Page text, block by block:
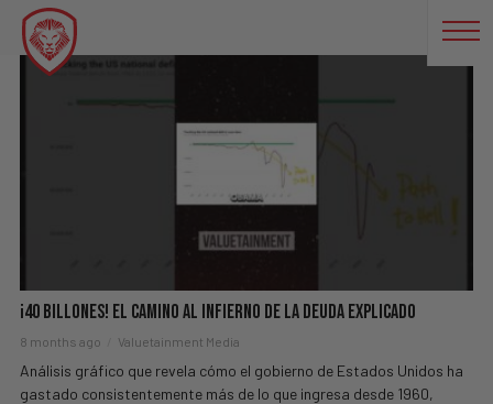
OBAMA
¡40 BILLONES! El Camino Al Infierno De La Deuda Explicado
8 months ago Valuetainment Media
Análisis gráfico que revela cómo el gobierno de Estados Unidos ha
gastado consistentemente más de lo que ingresa desde 1960,